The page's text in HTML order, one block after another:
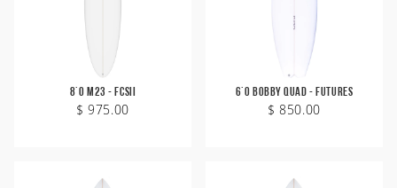
8'0 M23 - FCSII
$ 975.00
6'0 Bobby Quad - Futures
$ 850.00